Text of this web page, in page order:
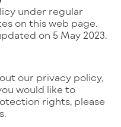
under regular
on this web page.
on 5 May 2023.
our privacy policy,
would like to
rights, please